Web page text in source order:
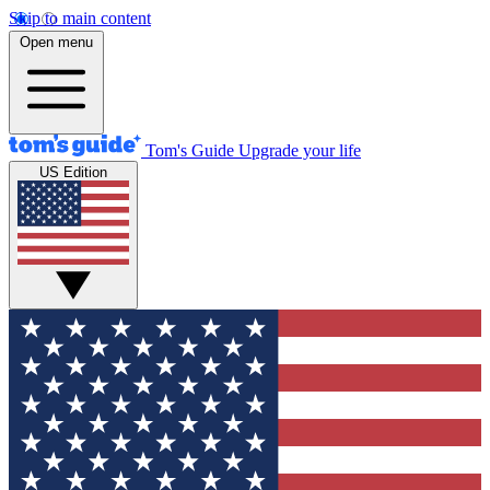
Skip to main content
Open menu
Tom's Guide Upgrade your life
US Edition